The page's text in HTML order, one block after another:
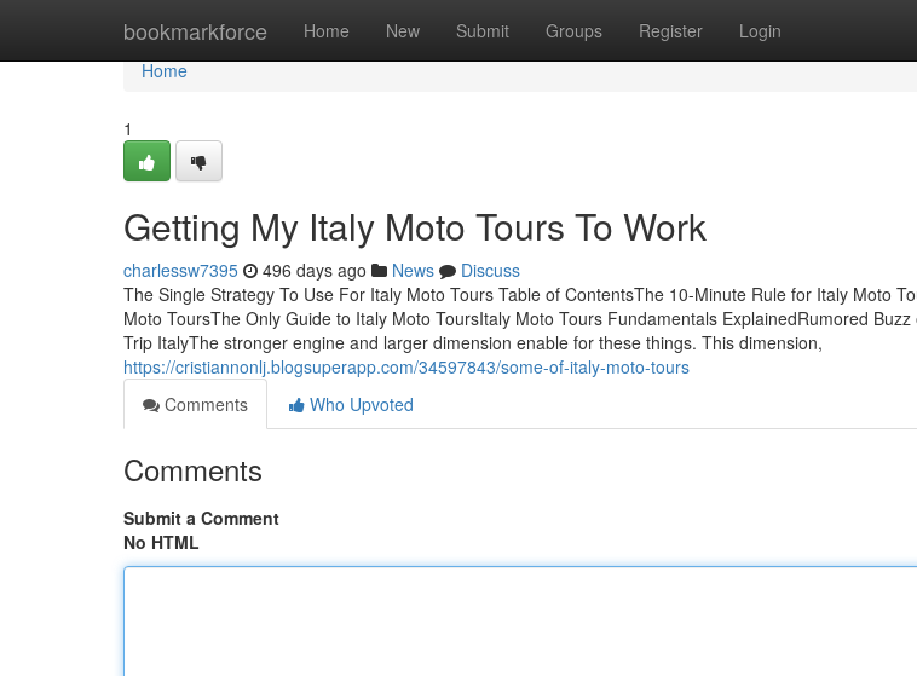
bookmarkforce Home New Submit Groups Register Login
Home
Home
1
Getting My Italy Moto Tours To Work
charlessw7395 496 days ago News
Discuss
The Single Strategy To Use For Italy Moto Tours Table of ContentsThe 10-Minute Rule for Italy Moto
Moto ToursThe Only Guide to Italy Moto ToursItaly Moto Tours Fundamentals ExplainedRumored
Trip ItalyThe stronger engine and larger dimension enable for these things. This dimension,
https://cristiannonlj.blogsuperapp.com/34597843/some-of-italy-moto-tours
Comments
Who Upvoted
Comments
Submit a Comment
No HTML